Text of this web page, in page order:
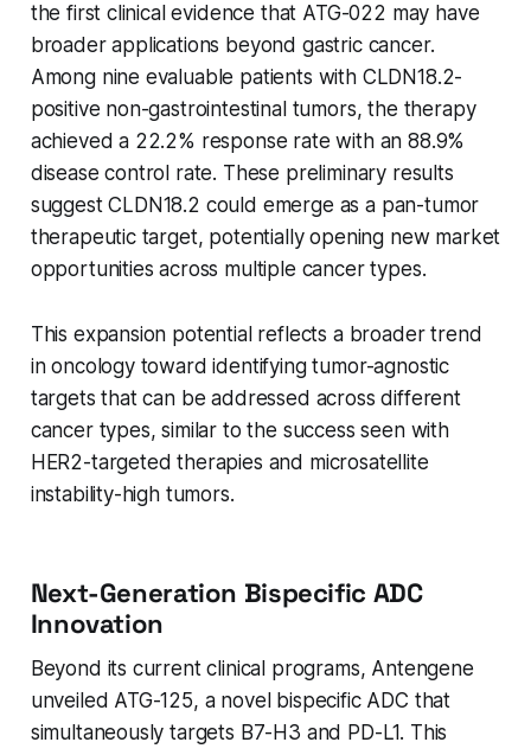
the first clinical evidence that ATG-022 may have
broader applications beyond gastric cancer.
Among nine evaluable patients with CLDN18.2-
positive non-gastrointestinal tumors, the therapy
achieved a 22.2% response rate with an 88.9%
disease control rate. These preliminary results
suggest CLDN18.2 could emerge as a pan-tumor
therapeutic target, potentially opening new market
opportunities across multiple cancer types.
This expansion potential reflects a broader trend
in oncology toward identifying tumor-agnostic
targets that can be addressed across different
cancer types, similar to the success seen with
HER2-targeted therapies and microsatellite
instability-high tumors.
Next-Generation Bispecific ADC
Innovation
Beyond its current clinical programs, Antengene
unveiled ATG-125, a novel bispecific ADC that
simultaneously targets B7-H3 and PD-L1. This